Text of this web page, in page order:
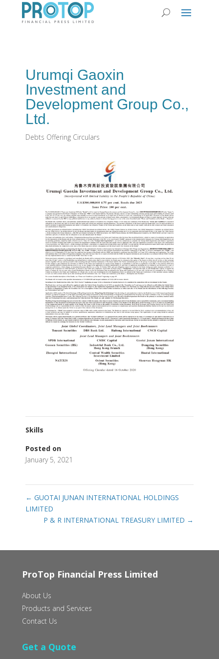
Urumqi Gaoxin
Investment and
Development Group Co.,
Ltd.
Debts Offering Circulars
Skills
Posted on
January 5, 2021
← GUOTAI JUNAN INTERNATIONAL HOLDINGS
LIMITED
P & R INTERNATIONAL TREASURY LIMITED →
ProTop Financial Press Limited
About Us
Products and Services
Contact Us
Get a Quote